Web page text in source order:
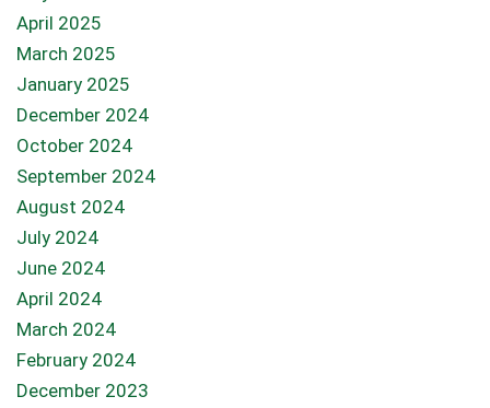
April 2025
March 2025
January 2025
December 2024
October 2024
September 2024
August 2024
July 2024
June 2024
April 2024
March 2024
February 2024
December 2023